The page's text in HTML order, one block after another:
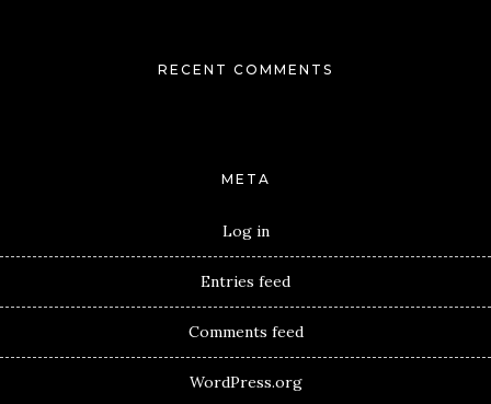
RECENT COMMENTS
META
Log in
Entries feed
Comments feed
WordPress.org